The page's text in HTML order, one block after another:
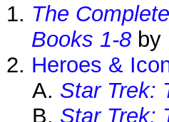
The
Books 1-8 by
Heroes &
Star Trek:
Star Trek: